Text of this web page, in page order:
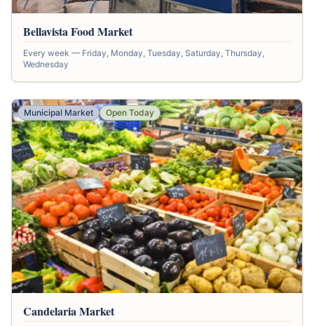
Bellavista Food Market
Every week — Friday, Monday, Tuesday, Saturday, Thursday,
Wednesday
Municipal Market Open Today
Candelaria Market